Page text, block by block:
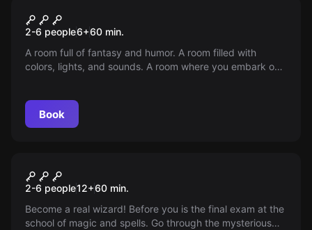
Wonderland
2-6 people6+60 min.
A room full of fantasy and humor. A room filled with
colors, lights, and sounds. A room where you embark on
that you experience anything but boredom!
Book
Escape From The Witchcraft
School of Magic and Spells
2-6 people12+60 min.
Become a real wizard! Before you is the final exam at the
school of magic and spells. Go through the mysterious